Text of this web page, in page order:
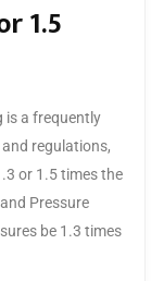
1.5
is a frequently
regulations,
or 1.5 times the
Pressure
be 1.3 times